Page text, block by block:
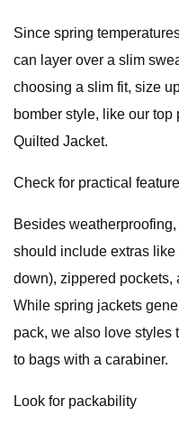
Since spring
can layer over a slim
choosing a slim fit, size
bomber style, like our
Quilted Jacket.
Check for practical
Besides
should include extras
down), zippered pockets,
While spring jackets
pack, we also love styles
to bags with a carabiner.
Look for packability